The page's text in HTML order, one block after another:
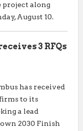
project along
August 10.
3 RFQs
has received
to its
a lead
2030 Finish